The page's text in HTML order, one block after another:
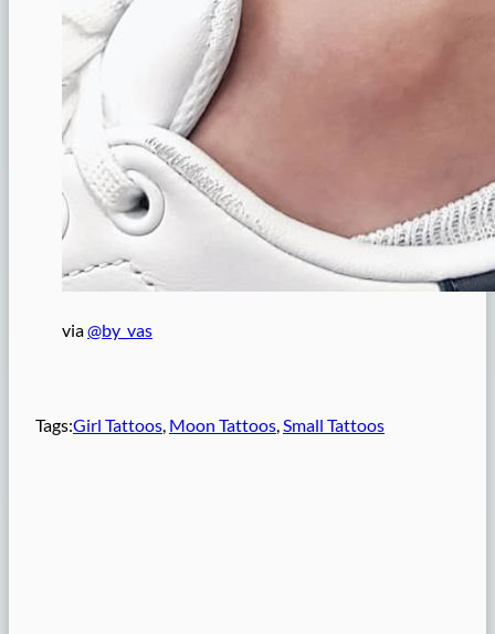
via@by_vas
Tags:Girl Tattoos, Moon Tattoos, Small Tattoos